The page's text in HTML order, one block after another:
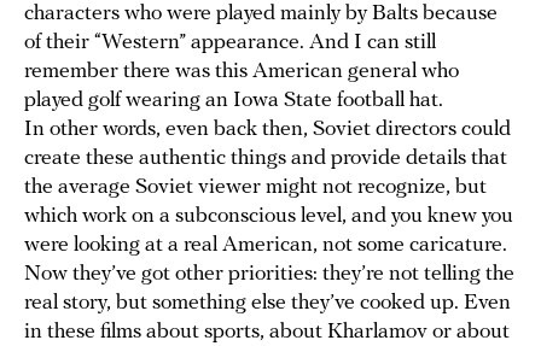
characters who were played mainly by Balts because
of their “Western” appearance. And I can still
remember there was this American general who
played golf wearing an Iowa State football hat.
In other words, even back then, Soviet directors could
create these authentic things and provide details that
the average Soviet viewer might not recognize, but
which work on a subconscious level, and you knew you
were looking at a real American, not some caricature.
Now they’ve got other priorities: they’re not telling the
real story, but something else they’ve cooked up. Even
in these films about sports, about Kharlamov or about